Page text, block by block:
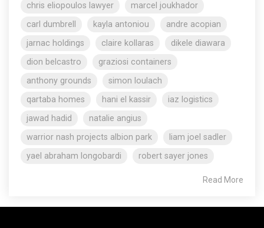
chris eliopoulos lawyer
marcel joukhador
carl dumbrell
kayla antoniou
andre acopian
jarnac holdings
claire kollaras
dikele diawara
dion belcastro
graziosi containers
anthony grounds
simon loulach
qartaba homes
hani el kassir
iaz logistics
jawad hadid
natalie angius
warrior nash projects albion park
liam joel sadler
yael abraham longobardi
robert sayer jones
Read More